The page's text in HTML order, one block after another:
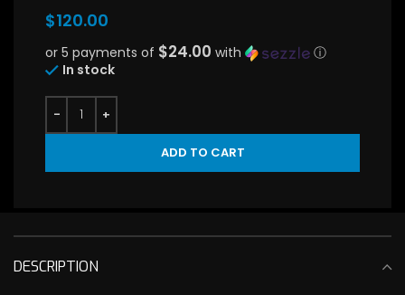
$120.00
or 5 payments of $24.00 with
ⓘ
In stock
ADD TO CART
DESCRIPTION